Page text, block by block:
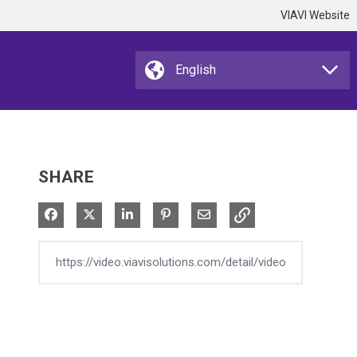
VIAVI Website
SHARE
Share on Facebook
Share on XShare on LinkedIn
Pin on Pinterest
Share via Email